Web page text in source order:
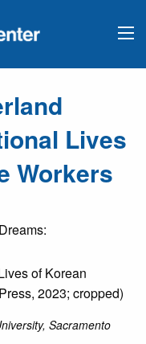
Lives
Workers
of Korean
2023; cropped)
Sacramento